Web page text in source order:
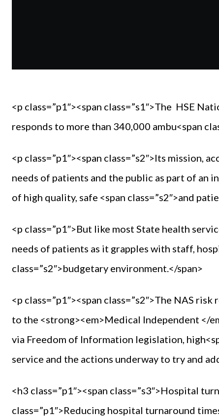
<p class=”p1″><span class=”s1″>The HSE
responds to more than 340,000 ambu<span
<p class=”p1″><span class=”s2″>Its mission,
needs of patients and the public as part of an
of high quality, safe <span class=”s2″>and
<p class=”p1″>But like most State health
needs of patients as it grapples with staff,
class=”s2″>budgetary environment.</span>
<p class=”p1″><span class=”s2″>The NAS
to the <strong><em>Medical Independent </
via Freedom of Information legislation,
service and the actions underway to try and
<h3 class=”p1″><span class=”s3″>Hospital
class=”p1″>Reducing hospital turnaround